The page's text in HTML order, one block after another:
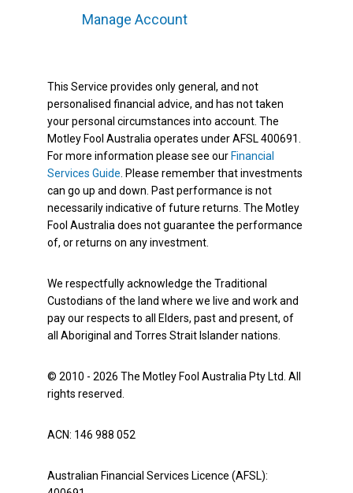
Manage Account
This Service provides only general, and not
personalised financial advice, and has not taken
your personal circumstances into account. The
Motley Fool Australia operates under AFSL 400691.
For more information please see our Financial
Services Guide . Please remember that investments
can go up and down. Past performance is not
necessarily indicative of future returns. The Motley
Fool Australia does not guarantee the performance
of, or returns on any investment.
We respectfully acknowledge the Traditional
Custodians of the land where we live and work and
pay our respects to all Elders, past and present, of
all Aboriginal and Torres Strait Islander nations.
© 2010 - 2026 The Motley Fool Australia Pty Ltd. All
rights reserved.
ACN: 146 988 052
Australian Financial Services Licence (AFSL):